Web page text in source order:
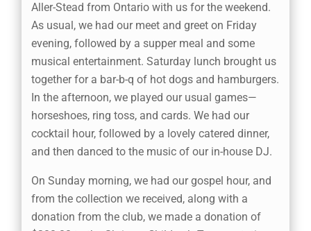
Aller-Stead from Ontario with us for the weekend.
As usual, we had our meet and greet on Friday
evening, followed by a supper meal and some
musical entertainment. Saturday lunch brought us
together for a bar-b-q of hot dogs and hamburgers.
In the afternoon, we played our usual games—
horseshoes, ring toss, and cards. We had our
cocktail hour, followed by a lovely catered dinner,
and then danced to the music of our in-house DJ.
On Sunday morning, we had our gospel hour, and
from the collection we received, along with a
donation from the club, we made a donation of